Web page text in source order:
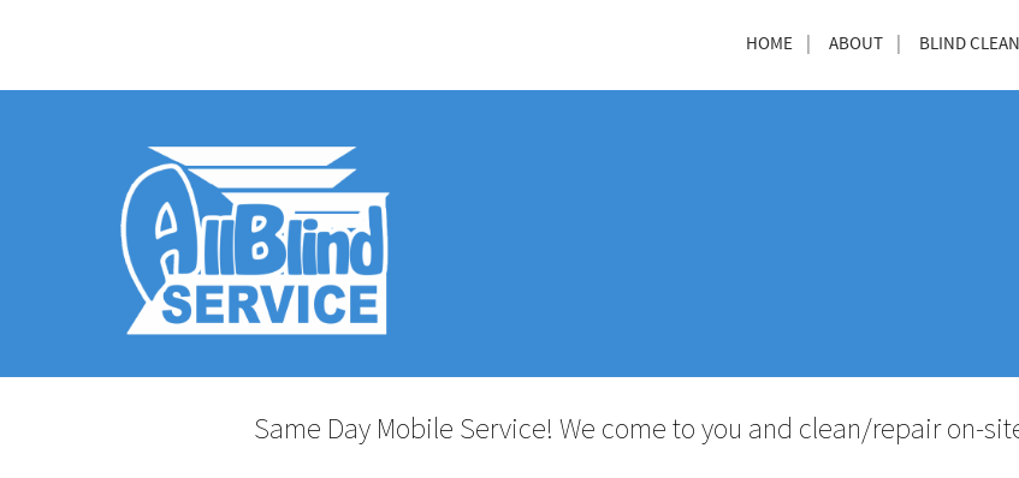
HOME ABOUT BLIND
Same Day Mobile Service! We come to you and clean/repair on-